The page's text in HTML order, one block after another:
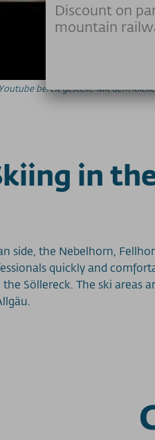
bereit gestellt. Mit dem
in
side, the Nebelhorn,
quickly and
Söllereck. The ski areas
Discount on
mountain